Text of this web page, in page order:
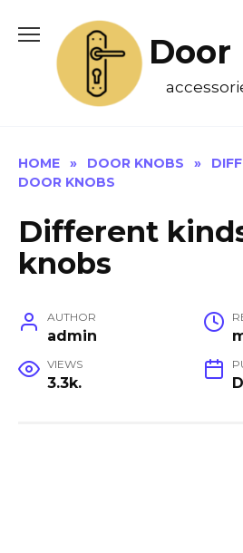
content
Door
HOME » DOOR KNOBS »
DOOR KNOBS
Different
knobs
AUTHOR
admin
VIEWS
3.3k.